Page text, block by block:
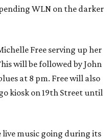
WLN on the darker
Free serving up her
will be followed by John
at 8 pm. Free will also
kiosk on 19th Street until
live music going during its